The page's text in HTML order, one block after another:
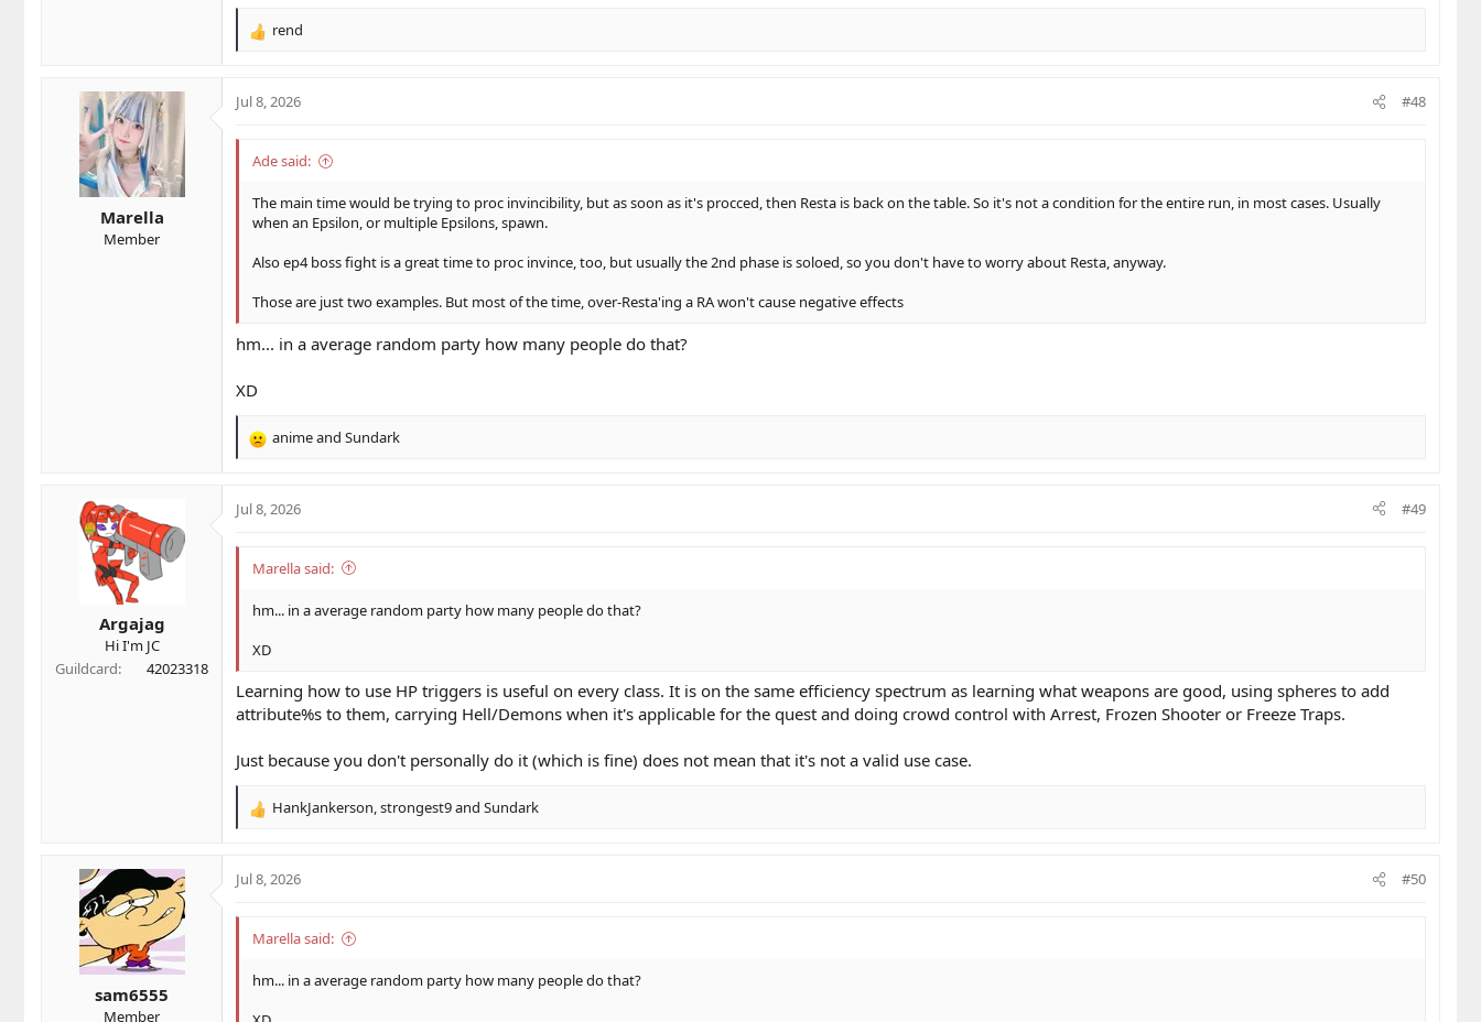
R
c
o
s
rend
Marella
Member
Jul 8, 2026 #48
Ade said:
The main time would be trying to proc invincibility, but as soon as it's procced, then Resta is back on the table. So it's not a condition for the entire run, in most cases. Usually
when an Epsilon, or multiple Epsilons, spawn.
Also ep4 boss fight is a great time to proc invince, too, but usually the 2nd phase is soloed, so you don't have to worry about Resta, anyway.
Those are just two examples. But most of the time, over-Resta'ing a RA won't cause negative effects
hm... in a average random party how many people do that?
XD
R
c
o
s
animeand Sundark
Argajag
Hi I'm JC
Guildcard
42023318
Jul 8, 2026 #49
Marella said:
hm... in a average random party how many people do that?
XD
Learning how to use HP triggers is useful on every class. It is on the same efficiency spectrum as learning what weapons are good, using spheres to add
attribute%s to them, carrying Hell/Demons when it's applicable for the quest and doing crowd control with Arrest, Frozen Shooter or Freeze Traps.
Just because you don't personally do it (which is fine) does not mean that it's not a valid use case.
R
c
o
s
HankJankerson,strongest9and Sundark
sam6555
Member
Jul 8, 2026 #50
Marella said:
hm... in a average random party how many people do that?